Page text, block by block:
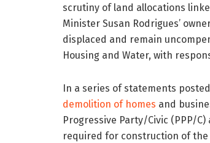
scrutiny of land allocations
Minister Susan Rodrigues’
displaced and remain
Housing and Water, with
In a series of statements
demolition of homes and
Progressive Party/Civic (PPP/
required for construction of the